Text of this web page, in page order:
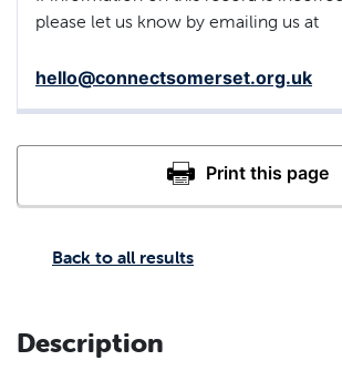
Back to all results
Description
please let us know by emailing us at
hello@connectsomerset.org.uk